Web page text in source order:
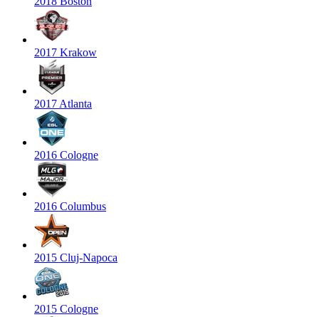
2017 Krakow
2017 Atlanta
2016 Cologne
2016 Columbus
2015 Cluj-Napoca
2015 Cologne